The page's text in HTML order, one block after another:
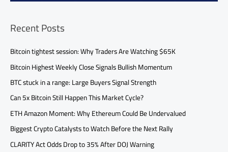
Recent Posts
Bitcoin tightest session: Why Traders Are Watching $65K
Bitcoin Highest Weekly Close Signals Bullish Momentum
BTC stuck in a range: Large Buyers Signal Strength
Can 5x Bitcoin Still Happen This Market Cycle?
ETH Amazon Moment: Why Ethereum Could Be Undervalued
Biggest Crypto Catalysts to Watch Before the Next Rally
CLARITY Act Odds Drop to 35% After DOJ Warning